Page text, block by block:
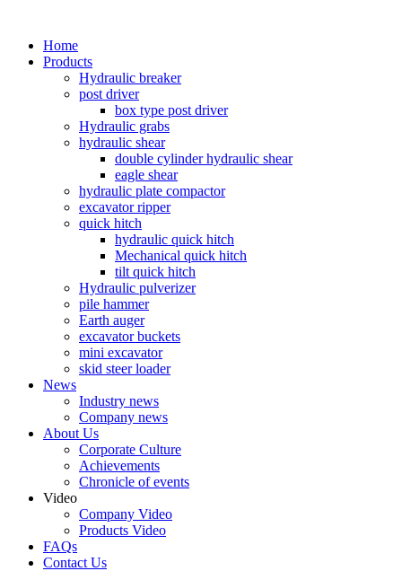
Home
Products
Hydraulic breaker
post driver
box type post driver
Hydraulic grabs
hydraulic shear
double cylinder hydraulic shear
eagle shear
hydraulic plate compactor
excavator ripper
quick hitch
hydraulic quick hitch
Mechanical quick hitch
tilt quick hitch
Hydraulic pulverizer
pile hammer
Earth auger
excavator buckets
mini excavator
skid steer loader
News
Industry news
Company news
About Us
Corporate Culture
Achievements
Chronicle of events
Video
Company Video
Products Video
FAQs
Contact Us